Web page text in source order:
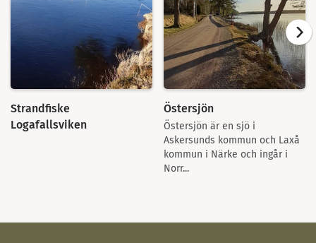
Strandfiske
Logafallsviken
Östersjön
Östersjön är en sjö i
Askersunds kommun och Laxå
kommun i Närke och ingår i
Norr...